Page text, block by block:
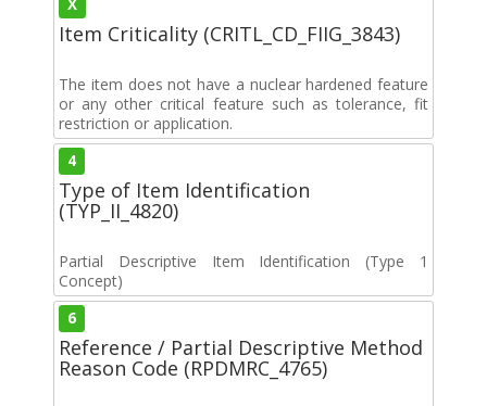
Item Criticality (CRITL_CD_FIIG_3843)
The item does not have a nuclear hardened feature
or any other critical feature such as tolerance, fit
restriction or application.
4
Type of Item Identification
(TYP_II_4820)
Partial Descriptive Item Identification (Type 1
Concept)
6
Reference / Partial Descriptive Method
Reason Code (RPDMRC_4765)